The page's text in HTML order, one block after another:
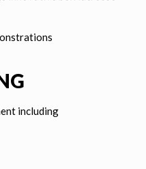
including